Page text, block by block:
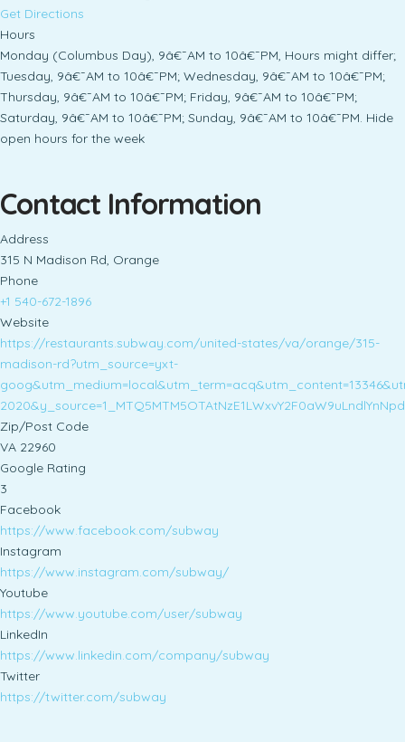
Get Directions
Hours
Monday (Columbus Day), 9â€¯AM to 10â€¯PM, Hours might differ;
Tuesday, 9â€¯AM to 10â€¯PM; Wednesday, 9â€¯AM to 10â€¯PM;
Thursday, 9â€¯AM to 10â€¯PM; Friday, 9â€¯AM to 10â€¯PM;
Saturday, 9â€¯AM to 10â€¯PM; Sunday, 9â€¯AM to 10â€¯PM. Hide
open hours for the week
Contact Information
Address
315 N Madison Rd, Orange
Phone
+1 540-672-1896
Website
https://restaurants.subway.com/united-states/va/orange/315-
madison-rd?utm_source=yxt-
Zip/Post Code
VA 22960
Google Rating
3
Facebook
https://www.facebook.com/subway
Instagram
https://www.instagram.com/subway/
Youtube
https://www.youtube.com/user/subway
LinkedIn
https://www.linkedin.com/company/subway
Twitter
https://twitter.com/subway